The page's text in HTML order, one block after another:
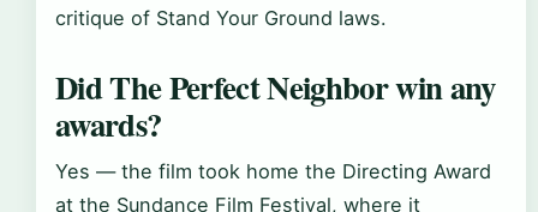
critique of Stand Your Ground laws.
Did The Perfect Neighbor win any
awards?
Yes — the film took home the Directing Award
at the Sundance Film Festival, where it